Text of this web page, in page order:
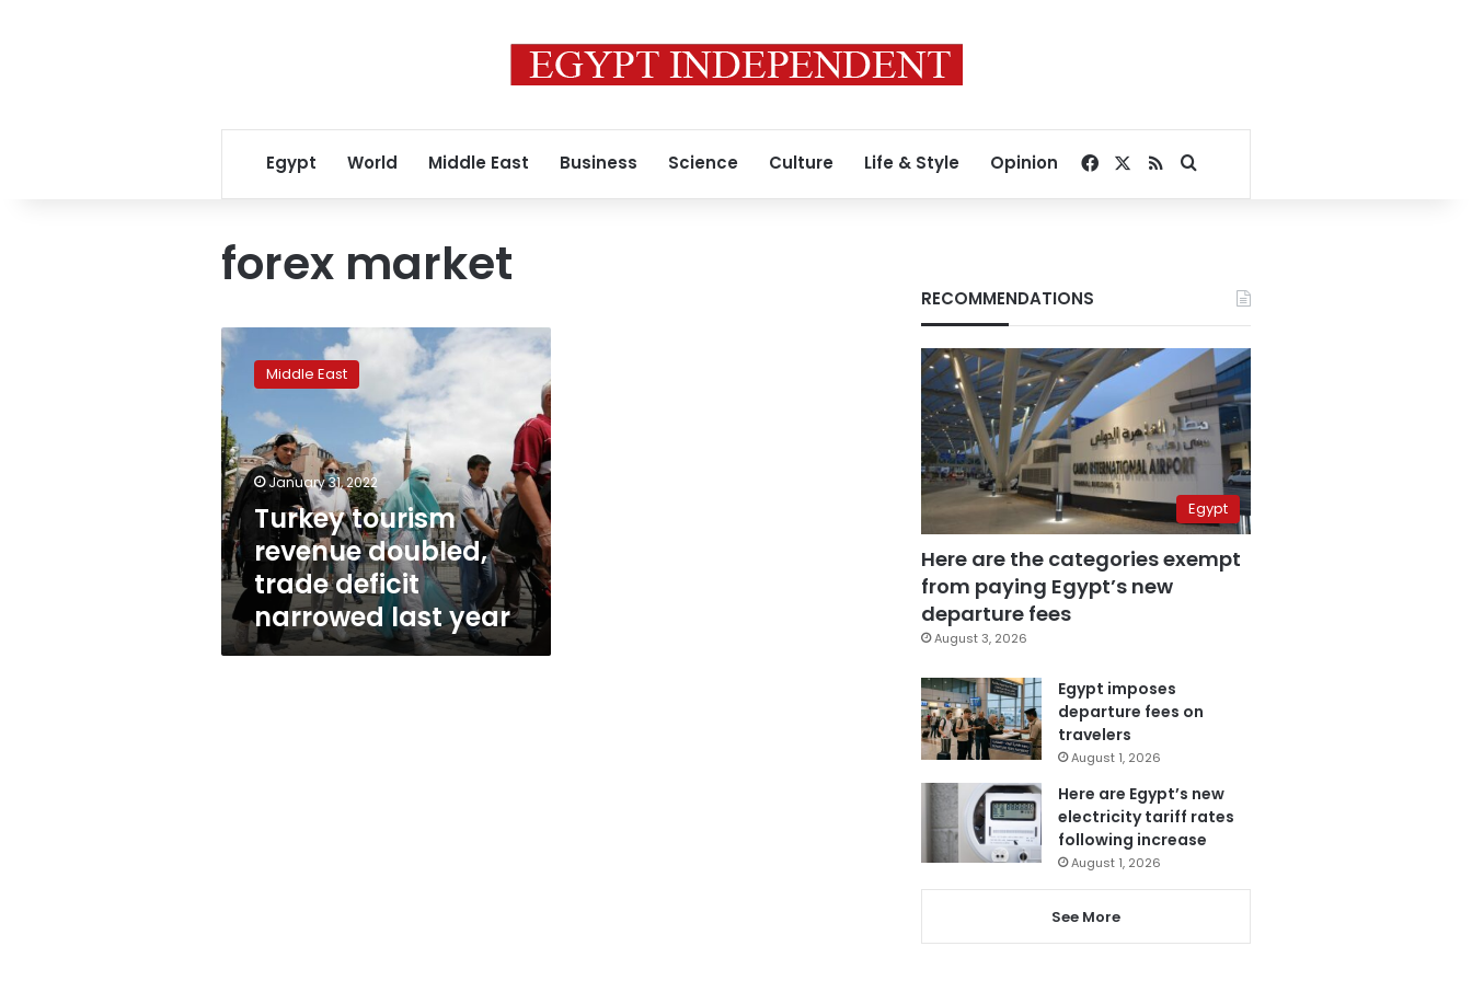
Egypt World Middle East Business Science Culture Life & Style Opinion Facebook
RSSSearch for
forex market
Turkey
tourism
revenue
doubled,
trade
deficit
narrowed
last
year
Middle East
January 31, 2022
Turkey tourism
revenue doubled,
trade deficit
narrowed last year
RECOMMENDATIONS
Egypt
Here are the categories exempt
from paying Egypt’s new
departure fees
August 3, 2026
Egypt imposes
departure fees on
travelers
August 1, 2026
Here are Egypt’s new
electricity tariff rates
following increase
August 1, 2026
See More